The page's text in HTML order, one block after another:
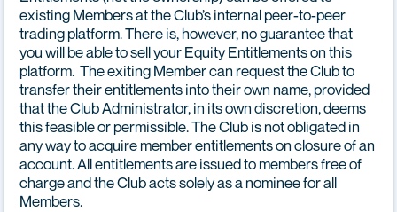
existing Members at the Club’s internal peer-to-peer
trading platform. There is, however, no guarantee that
you will be able to sell your Equity Entitlements on this
platform. The exiting Member can request the Club to
transfer their entitlements into their own name, provided
that the Club Administrator, in its own discretion, deems
this feasible or permissible. The Club is not obligated in
any way to acquire member entitlements on closure of an
account. All entitlements are issued to members free of
charge and the Club acts solely as a nominee for all
Members.